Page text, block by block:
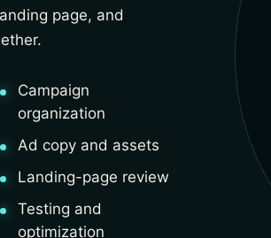
page, and
Campaign
organization
Ad copy and assets
Landing-page review
Testing and
optimization